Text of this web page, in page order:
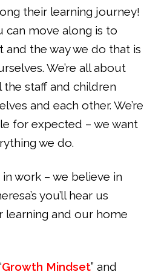
their learning journey!
can move along is to
and the way we do that is
We’re all about
the staff and children
and each other. We’re
for expected – we want
we do.
work – we believe in
you’ll hear us
learning and our home
Growth Mindset” and